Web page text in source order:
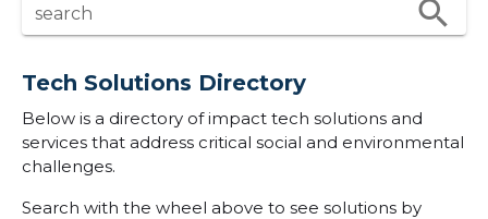
search search
Tech Solutions Directory
Below is a directory of impact tech solutions and
services that address critical social and environmental
challenges.
Search with the wheel above to see solutions by